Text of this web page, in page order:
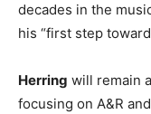
decades in the
his “first step
Herring will remain
focusing on A&R